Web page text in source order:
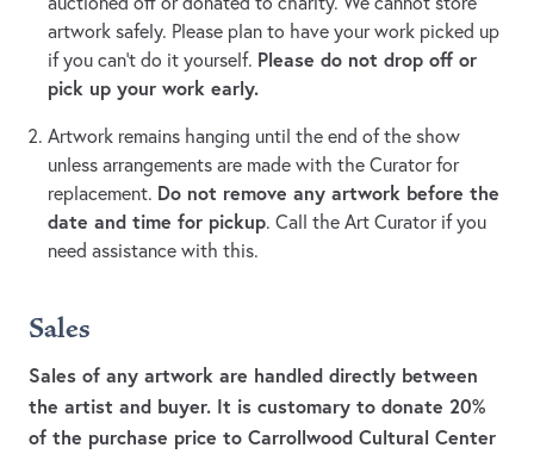
artwork safely. Please plan to have your work picked up
if you can’t do it yourself. Please do not drop off or
pick up your work early.
Artwork remains hanging until the end of the show
unless arrangements are made with the Curator for
replacement. Do not remove any artwork before the
date and time for pickup. Call the Art Curator if you
need assistance with this.
Sales
Sales of any artwork are handled directly between
the artist and buyer. It is customary to donate 20%
of the purchase price to Carrollwood Cultural Center